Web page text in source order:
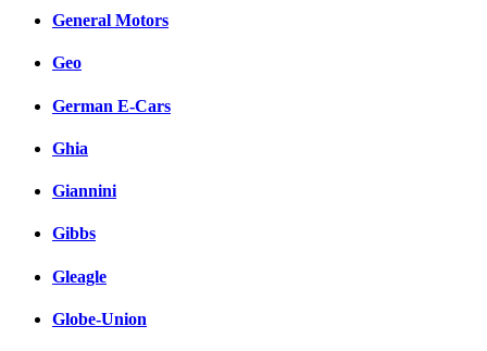
General Motors
Geo
German E-Cars
Ghia
Giannini
Gibbs
Gleagle
Globe-Union